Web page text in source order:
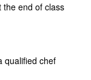
the end of class
qualified chef